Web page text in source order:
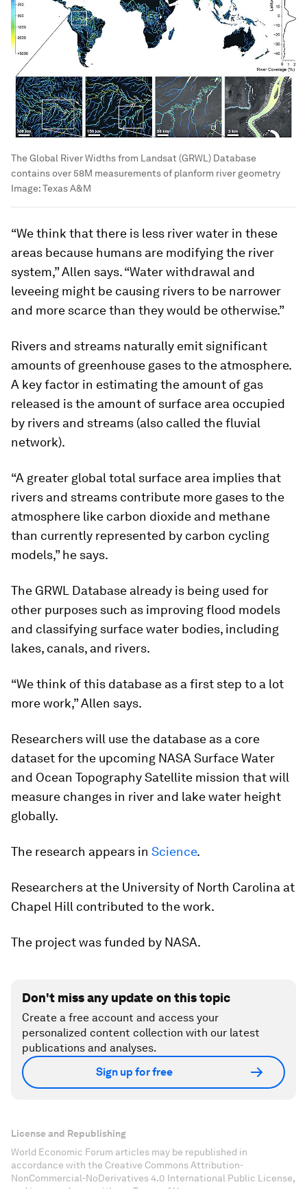
The Global River Widths from Landsat (GRWL) Database
contains over 58M measurements of planform river geometry
Image:Texas A&M
“We think that there is less river water in these
areas because humans are modifying the river
system,” Allen says. “Water withdrawal and
leveeing might be causing rivers to be narrower
and more scarce than they would be otherwise.”
Rivers and streams naturally emit significant
amounts of greenhouse gases to the atmosphere.
A key factor in estimating the amount of gas
released is the amount of surface area occupied
by rivers and streams (also called the fluvial
network).
“A greater global total surface area implies that
rivers and streams contribute more gases to the
atmosphere like carbon dioxide and methane
than currently represented by carbon cycling
models,” he says.
The GRWL Database already is being used for
other purposes such as improving flood models
and classifying surface water bodies, including
lakes, canals, and rivers.
“We think of this database as a first step to a lot
more work,” Allen says.
Researchers will use the database as a core
dataset for the upcoming NASA Surface Water
and Ocean Topography Satellite mission that will
measure changes in river and lake water height
globally.
The research appears in Science.
Researchers at the University of North Carolina at
Chapel Hill contributed to the work.
The project was funded by NASA.
Don't miss any update on this topic
Create a free account and access your
personalized content collection with our latest
publications and analyses.
Sign up for free
License and Republishing
World Economic Forum articles may be republished in
accordance with the Creative Commons Attribution-
NonCommercial-NoDerivatives 4.0 International Public License,